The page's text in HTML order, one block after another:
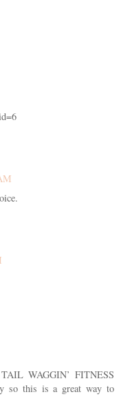
WAGGIN’ FITNESS
so this is a great way to